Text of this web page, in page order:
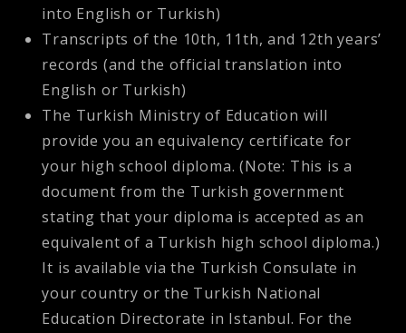
into English or Turkish)
Transcripts of the 10th, 11th, and 12th years’
records (and the official translation into
English or Turkish)
The Turkish Ministry of Education will
provide you an equivalency certificate for
your high school diploma. (Note: This is a
document from the Turkish government
stating that your diploma is accepted as an
equivalent of a Turkish high school diploma.)
It is available via the Turkish Consulate in
your country or the Turkish National
Education Directorate in Istanbul. For the